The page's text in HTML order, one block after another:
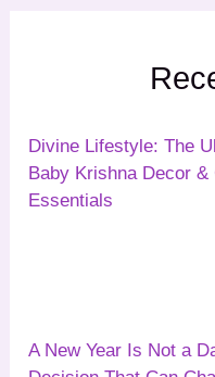
Divine Lifestyle: The
Baby Krishna Decor &
Essentials
A New Year Is Not a